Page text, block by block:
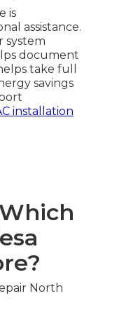
is
assistance.
system
document
take full
savings
installation